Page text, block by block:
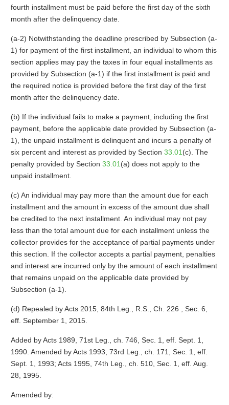
fourth installment must be paid before the first day of the sixth
month after the delinquency date.
(a-2) Notwithstanding the deadline prescribed by Subsection (a-
1) for payment of the first installment, an individual to whom this
section applies may pay the taxes in four equal installments as
provided by Subsection (a-1) if the first installment is paid and
the required notice is provided before the first day of the first
month after the delinquency date.
(b) If the individual fails to make a payment, including the first
payment, before the applicable date provided by Subsection (a-
1), the unpaid installment is delinquent and incurs a penalty of
six percent and interest as provided by Section 33.01 (c). The
penalty provided by Section 33.01 (a) does not apply to the
unpaid installment.
(c) An individual may pay more than the amount due for each
installment and the amount in excess of the amount due shall
be credited to the next installment. An individual may not pay
less than the total amount due for each installment unless the
collector provides for the acceptance of partial payments under
this section. If the collector accepts a partial payment, penalties
and interest are incurred only by the amount of each installment
that remains unpaid on the applicable date provided by
Subsection (a-1).
(d) Repealed by Acts 2015, 84th Leg., R.S., Ch. 226 , Sec. 6,
eff. September 1, 2015.
Added by Acts 1989, 71st Leg., ch. 746, Sec. 1, eff. Sept. 1,
1990. Amended by Acts 1993, 73rd Leg., ch. 171, Sec. 1, eff.
Sept. 1, 1993; Acts 1995, 74th Leg., ch. 510, Sec. 1, eff. Aug.
28, 1995.
Amended by: